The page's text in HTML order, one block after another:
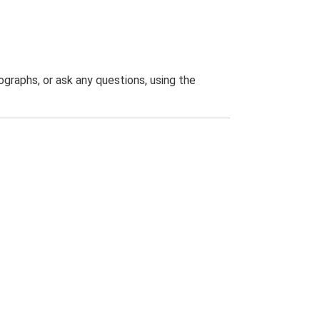
or ask any questions, using the